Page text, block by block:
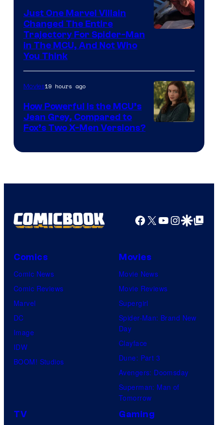
Just One Marvel Villain
Changed The Entire
Trajectory For Spider-Man
in The MCU, And Not Who
You Think
and
Movies19 hours ago
How Powerful Is the MCU’s
Jean Grey, Compared to
Fox’s Two X-Men Versions?
Facebook
X YouTube
GoogleGoogle Top
Comics
Comic News
Comic Reviews
Marvel
DC
Image
IDW
BOOM! Studios
Movies
Movie News
Movie Reviews
Supergirl
Spider-Man: Brand New
Day
Clayface
Dune: Part 3
Avengers: Doomsday
Superman: Man of
Tomorrow
TV Gaming